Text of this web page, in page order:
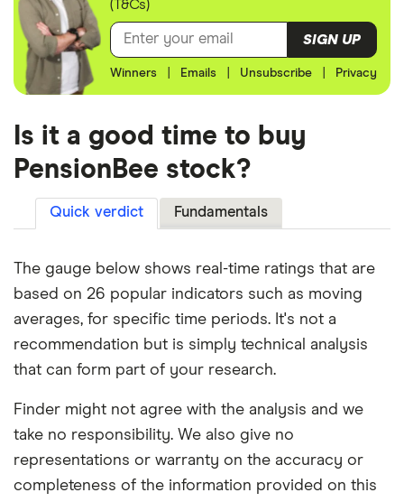
(T&Cs)
SIGN UP
Winners Emails Unsubscribe Privacy
Is it a good time to buy
PensionBee stock?
Quick verdict Fundamentals
The gauge below shows real-time ratings that are
based on 26 popular indicators such as moving
averages, for specific time periods. It's not a
recommendation but is simply technical analysis
that can form part of your research.
Finder might not agree with the analysis and we
take no responsibility. We also give no
representations or warranty on the accuracy or
completeness of the information provided on this